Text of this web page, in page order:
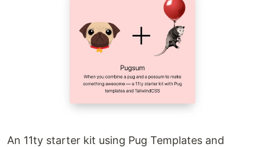
An 11ty starter kit using Pug Templates and